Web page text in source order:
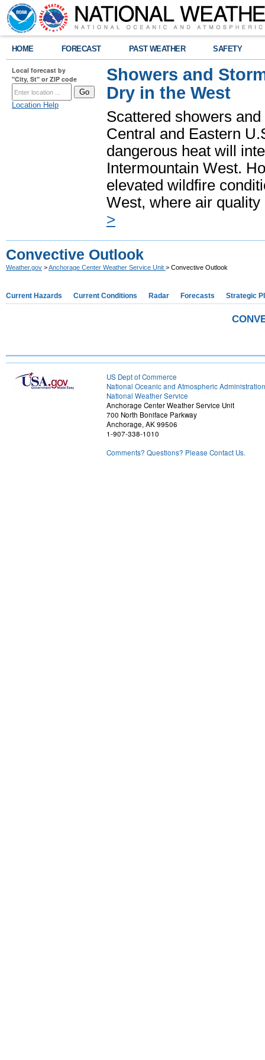
HOME FORECAST PAST WEATHER SAFETY
Local forecast by
"City, St" or ZIP code
Location Help
Showers and
Dry in the West
Scattered showers
Central and Eastern
dangerous heat will
Intermountain West.
elevated wildfire
West, where air
>
Convective Outlook
Weather.gov >Anchorage Center Weather Service Unit > Convective Outlook
Current Hazards Current Conditions Radar Forecasts Strategic
US Dept of Commerce
National Oceanic and Atmospheric Administration
National Weather Service
Anchorage Center Weather Service Unit
700 North Boniface Parkway
Anchorage, AK 99506
1-907-338-1010
Comments? Questions? Please Contact Us.